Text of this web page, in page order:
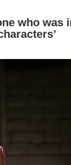
who was